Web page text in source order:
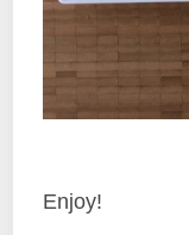
Enjoy!